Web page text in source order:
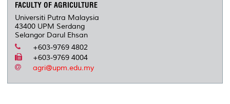
FACULTY OF AGRICULTURE
Universiti Putra Malaysia
43400 UPM Serdang
Selangor Darul Ehsan
+603-9769 4802
+603-9769 4004
agri@upm.edu.my